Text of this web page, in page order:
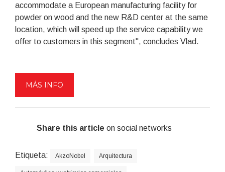
accommodate a European manufacturing facility for
powder on wood and the new R&D center at the same
location, which will speed up the service capability we
offer to customers in this segment", concludes Vlad.
MÁS INFO
Share this article on social networks
Etiqueta: AkzoNobel Arquitectura